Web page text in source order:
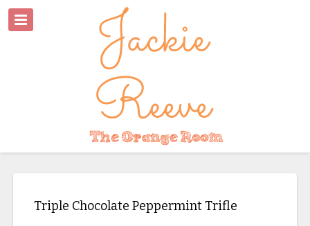
Triple Chocolate Peppermint Trifle